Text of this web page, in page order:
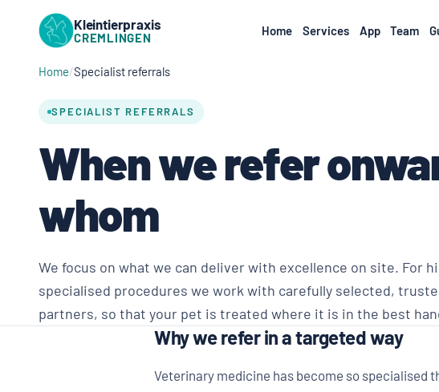
Kleintierpraxis
CREMLINGEN Home Services App Team
Home Specialist referrals
SPECIALIST REFERRALS
When we refer
whom
We focus on what we can deliver with excellence on site. For
specialised procedures we work with carefully selected,
partners, so that your pet is treated where it is in the best
Why we refer in a targeted way
Veterinary medicine has become so specialised